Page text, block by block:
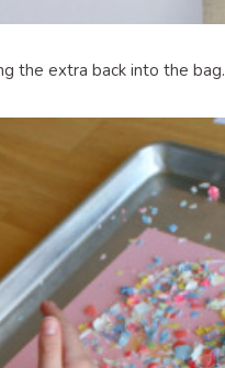
the extra back into the bag.